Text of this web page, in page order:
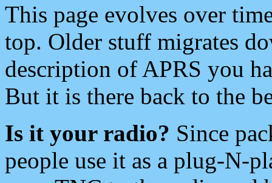
This page evolves over
top. Older stuff migrates
description of APRS you
But it is there back to the
Is it your radio? Since
people use it as a plug-N-